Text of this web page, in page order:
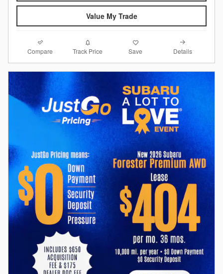
Value My Trade
Compare Track Price Save Details